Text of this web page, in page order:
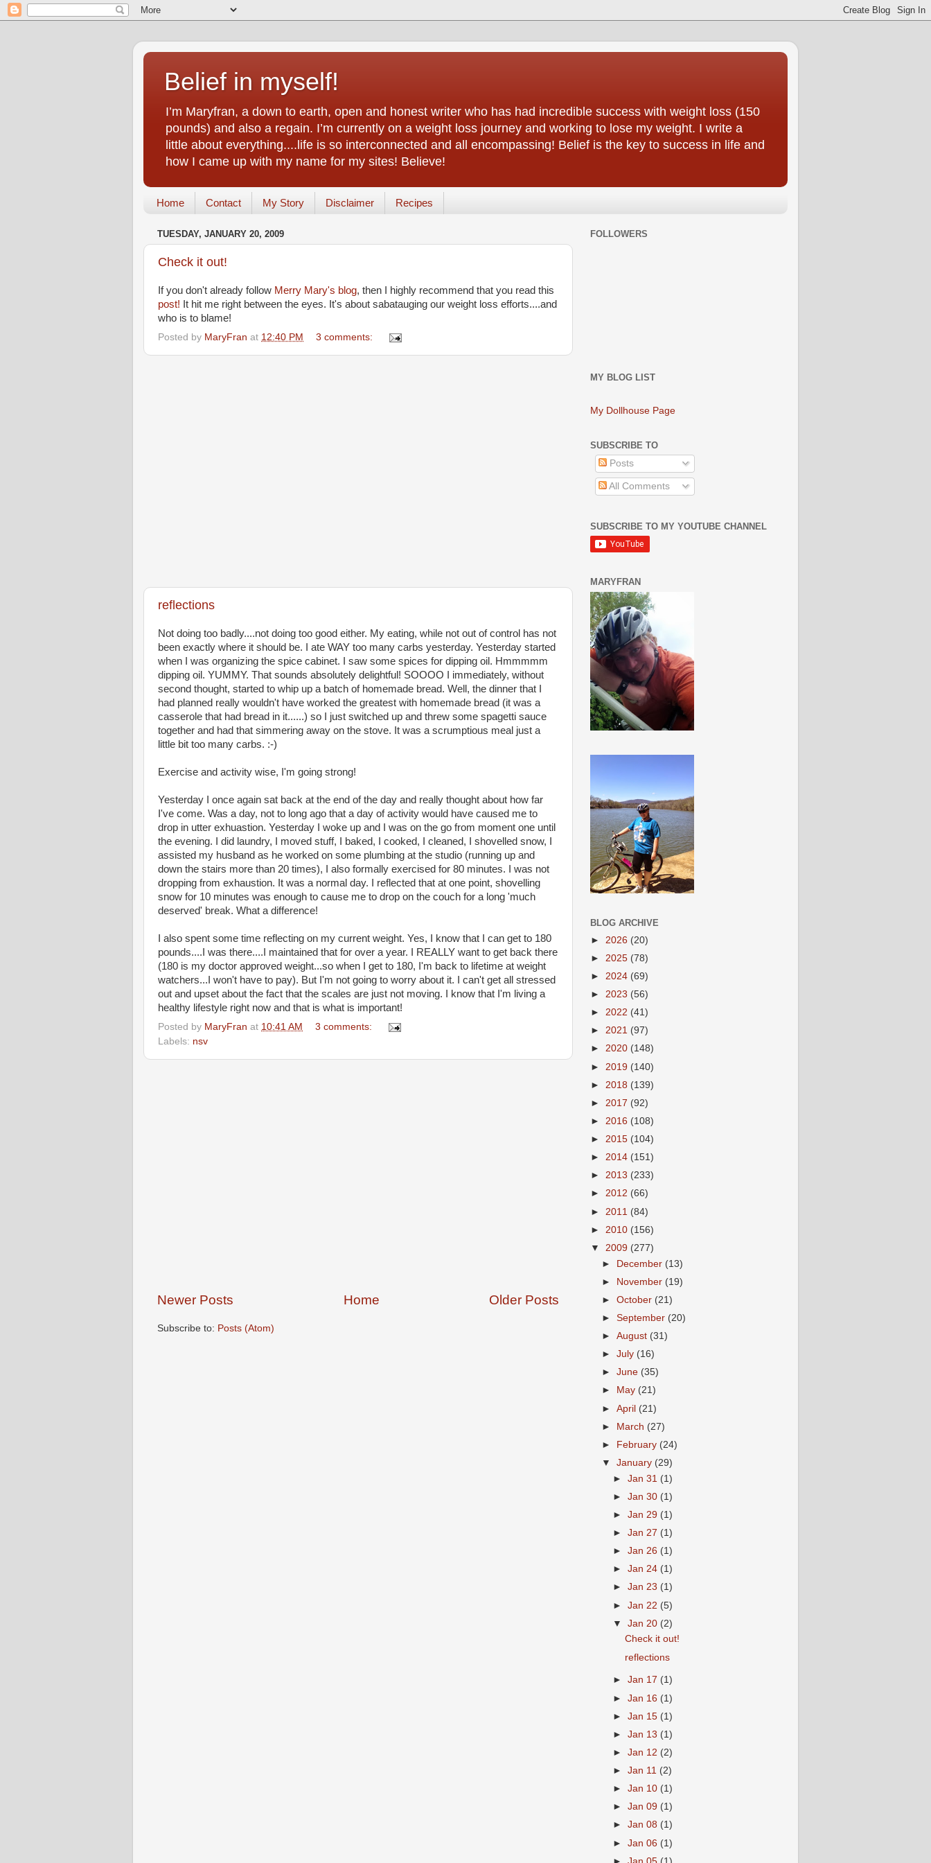
Belief in myself!
I’m Maryfran, a down to earth, open and honest writer who has had incredible success with weight loss (150
pounds) and also a regain. I’m currently on a weight loss journey and working to lose my weight. I write a
little about everything....life is so interconnected and all encompassing! Belief is the key to success in life and
how I came up with my name for my sites! Believe!
Home Contact My Story Disclaimer Recipes
TUESDAY, JANUARY 20, 2009
Check it out!
If you don't already follow Merry Mary's blog, then I highly recommend that you read this
post! It hit me right between the eyes. It's about sabatauging our weight loss efforts....and
who is to blame!
Posted by MaryFran at 12:40 PM 3 comments:
reflections
Not doing too badly....not doing too good either. My eating, while not out of control has not
been exactly where it should be. I ate WAY too many carbs yesterday. Yesterday started
when I was organizing the spice cabinet. I saw some spices for dipping oil. Hmmmmm
dipping oil. YUMMY. That sounds absolutely delightful! SOOOO I immediately, without
second thought, started to whip up a batch of homemade bread. Well, the dinner that I
had planned really wouldn't have worked the greatest with homemade bread (it was a
casserole that had bread in it......) so I just switched up and threw some spagetti sauce
together and had that simmering away on the stove. It was a scrumptious meal just a
little bit too many carbs. :-)
Exercise and activity wise, I'm going strong!
Yesterday I once again sat back at the end of the day and really thought about how far
I've come. Was a day, not to long ago that a day of activity would have caused me to
drop in utter exhuastion. Yesterday I woke up and I was on the go from moment one until
the evening. I did laundry, I moved stuff, I baked, I cooked, I cleaned, I shovelled snow, I
assisted my husband as he worked on some plumbing at the studio (running up and
down the stairs more than 20 times), I also formally exercised for 80 minutes. I was not
dropping from exhaustion. It was a normal day. I reflected that at one point, shovelling
snow for 10 minutes was enough to cause me to drop on the couch for a long 'much
deserved' break. What a difference!
I also spent some time reflecting on my current weight. Yes, I know that I can get to 180
pounds....I was there....I maintained that for over a year. I REALLY want to get back there
(180 is my doctor approved weight...so when I get to 180, I'm back to lifetime at weight
watchers...I won't have to pay). But I'm not going to worry about it. I can't get all stressed
out and upset about the fact that the scales are just not moving. I know that I'm living a
healthy lifestyle right now and that is what is important!
Posted by MaryFran at 10:41 AM
3 comments:
Labels: nsv
Newer Posts Older Posts
Home
Subscribe to: Posts (Atom)
FOLLOWERS
MY BLOG LIST
My Dollhouse Page
SUBSCRIBE TO
Posts
All Comments
SUBSCRIBE TO MY YOUTUBE CHANNEL
MARYFRAN
BLOG ARCHIVE
► 2026 (20)
► 2025 (78)
► 2024 (69)
► 2023 (56)
► 2022 (41)
► 2021 (97)
► 2020 (148)
► 2019 (140)
► 2018 (139)
► 2017 (92)
► 2016 (108)
► 2015 (104)
► 2014 (151)
► 2013 (233)
► 2012 (66)
► 2011 (84)
► 2010 (156)
▼ 2009 (277)
► December (13)
► November (19)
►October (21)
►September (20)
►August (31)
►July (16)
►June (35)
►
May (21)
►April (21)
► March (27)
►
February (24)
▼January (29)
►Jan 31 (1)
►Jan 30 (1)
►Jan 29 (1)
►Jan 27 (1)
►Jan 26 (1)
►Jan 24 (1)
►Jan 23 (1)
►Jan 22 (5)
▼Jan 20 (2)
Check it out!
reflections
►Jan 17 (1)
►Jan 16 (1)
►Jan 15 (1)
►Jan 13 (1)
►Jan 12 (2)
►Jan 11 (2)
►Jan 10 (1)
►Jan 09 (1)
►Jan 08 (1)
►Jan 06 (1)